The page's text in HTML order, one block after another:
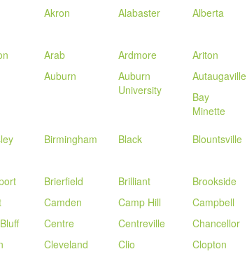
Akron Alabaster Alberta
Arab Ardmore Ariton
Auburn
Auburn
University
Autaugaville
Bay
Minette
Birmingham Black Blountsville
Brierfield Brilliant Brookside
Camden Camp Hill Campbell
Centre Centreville Chancellor
Cleveland Clio Clopton